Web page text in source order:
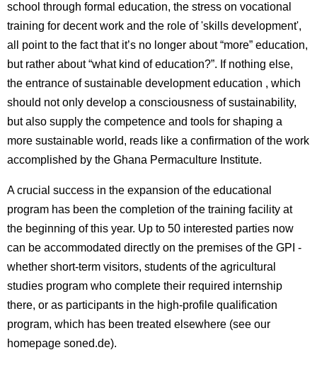
school through formal education, the stress on vocational
training for decent work and the role of 'skills development',
all point to the fact that it’s no longer about “more” education,
but rather about “what kind of education?”. If nothing else,
the entrance of sustainable development education , which
should not only develop a consciousness of sustainability,
but also supply the competence and tools for shaping a
more sustainable world, reads like a confirmation of the work
accomplished by the Ghana Permaculture Institute.
A crucial success in the expansion of the educational
program has been the completion of the training facility at
the beginning of this year. Up to 50 interested parties now
can be accommodated directly on the premises of the GPI -
whether short-term visitors, students of the agricultural
studies program who complete their required internship
there, or as participants in the high-profile qualification
program, which has been treated elsewhere (see our
homepage soned.de).